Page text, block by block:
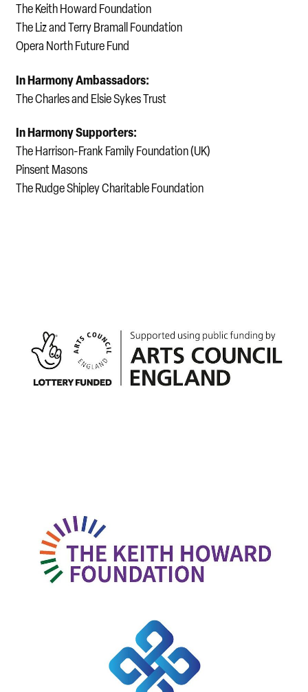
The Keith Howard Foundation
The Liz and Terry Bramall Foundation
Opera North Future Fund
In Harmony Ambassadors:
The Charles and Elsie Sykes Trust
In Harmony Supporters:
The Harrison-Frank Family Foundation (UK)
Pinsent Masons
The Rudge Shipley Charitable Foundation